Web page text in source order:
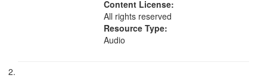
Content License:
All rights reserved
Resource Type:
Audio